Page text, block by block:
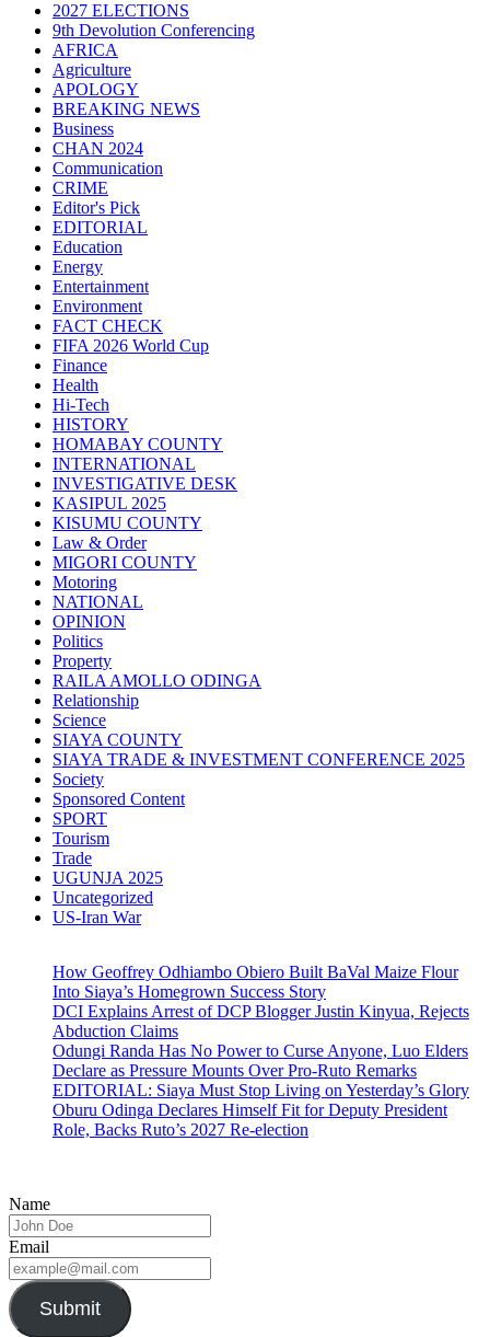
2027 ELECTIONS
9th Devolution Conferencing
AFRICA
Agriculture
APOLOGY
BREAKING NEWS
Business
CHAN 2024
Communication
CRIME
Editor's Pick
EDITORIAL
Education
Energy
Entertainment
Environment
FACT CHECK
FIFA 2026 World Cup
Finance
Health
Hi-Tech
HISTORY
HOMABAY COUNTY
INTERNATIONAL
INVESTIGATIVE DESK
KASIPUL 2025
KISUMU COUNTY
Law & Order
MIGORI COUNTY
Motoring
NATIONAL
OPINION
Politics
Property
RAILA AMOLLO ODINGA
Relationship
Science
SIAYA COUNTY
SIAYA TRADE & INVESTMENT CONFERENCE 2025
Society
Sponsored Content
SPORT
Tourism
Trade
UGUNJA 2025
Uncategorized
US-Iran War
How Geoffrey Odhiambo Obiero Built BaVal Maize Flour
Into Siaya’s Homegrown Success Story
DCI Explains Arrest of DCP Blogger Justin Kinyua, Rejects
Abduction Claims
Odungi Randa Has No Power to Curse Anyone, Luo Elders
Declare as Pressure Mounts Over Pro-Ruto Remarks
EDITORIAL: Siaya Must Stop Living on Yesterday’s Glory
Oburu Odinga Declares Himself Fit for Deputy President
Role, Backs Ruto’s 2027 Re-election
Name
Email
Submit